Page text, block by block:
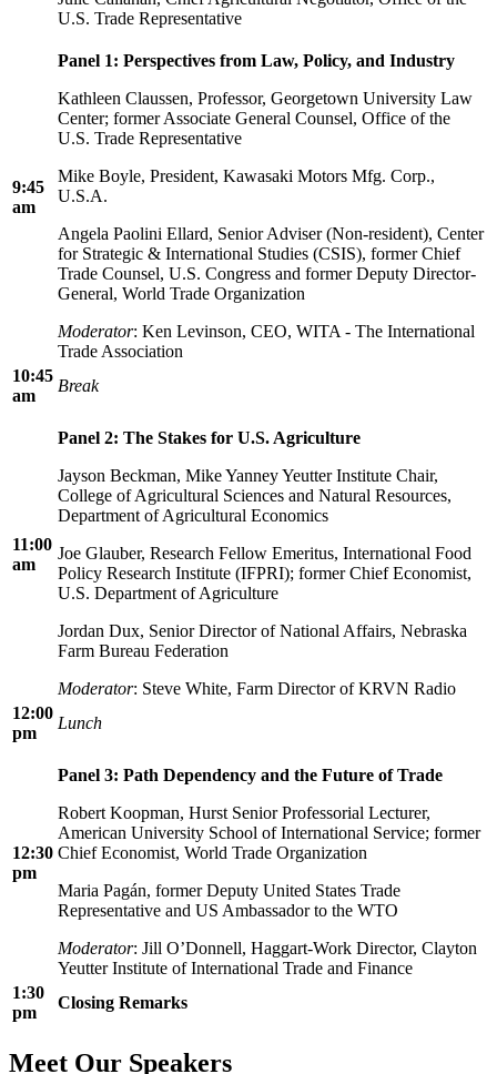
U.S. Trade Representative
9:45
am
Panel 1: Perspectives from Law, Policy, and Industry
Kathleen Claussen, Professor, Georgetown University Law
Center; former Associate General Counsel, Office of the
U.S. Trade Representative
Mike Boyle, President, Kawasaki Motors Mfg. Corp.,
U.S.A.
Angela Paolini Ellard, Senior Adviser (Non-resident), Center
for Strategic & International Studies (CSIS), former Chief
Trade Counsel, U.S. Congress and former Deputy Director-
General, World Trade Organization
Moderator: Ken Levinson, CEO, WITA - The International
Trade Association
10:45
am
Break
11:00
am
Panel 2: The Stakes for U.S. Agriculture
Jayson Beckman, Mike Yanney Yeutter Institute Chair,
College of Agricultural Sciences and Natural Resources,
Department of Agricultural Economics
Joe Glauber, Research Fellow Emeritus, International Food
Policy Research Institute (IFPRI); former Chief Economist,
U.S. Department of Agriculture
Jordan Dux, Senior Director of National Affairs, Nebraska
Farm Bureau Federation
Moderator: Steve White, Farm Director of KRVN Radio
12:00
pm
Lunch
12:30
pm
Panel 3: Path Dependency and the Future of Trade
Robert Koopman, Hurst Senior Professorial Lecturer,
American University School of International Service; former
Chief Economist, World Trade Organization
Maria Pagán, former Deputy United States Trade
Representative and US Ambassador to the WTO
Moderator: Jill O’Donnell, Haggart-Work Director, Clayton
Yeutter Institute of International Trade and Finance
1:30
pm
Closing Remarks
Meet Our Speakers